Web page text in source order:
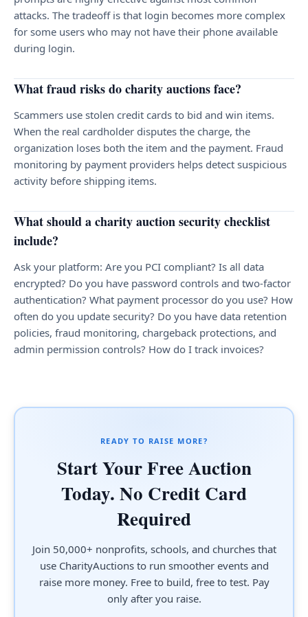
attacks. The tradeoff is that login becomes more complex
for some users who may not have their phone available
during login.
What fraud risks do charity auctions face?
Scammers use stolen credit cards to bid and win items.
When the real cardholder disputes the charge, the
organization loses both the item and the payment. Fraud
monitoring by payment providers helps detect suspicious
activity before shipping items.
What should a charity auction security checklist
include?
Ask your platform: Are you PCI compliant? Is all data
encrypted? Do you have password controls and two-factor
authentication? What payment processor do you use? How
often do you update security? Do you have data retention
policies, fraud monitoring, chargeback protections, and
admin permission controls? How do I track invoices?
READY TO RAISE MORE?
Start Your Free Auction
Today. No Credit Card
Required
Join 50,000+ nonprofits, schools, and churches that
use CharityAuctions to run smoother events and
raise more money. Free to build, free to test. Pay
only after you raise.